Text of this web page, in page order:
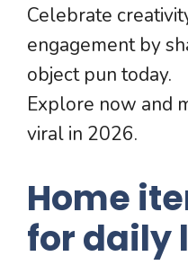
Celebrate
engagement by
object pun today.
Explore now and
viral in 2026.
Home
for daily